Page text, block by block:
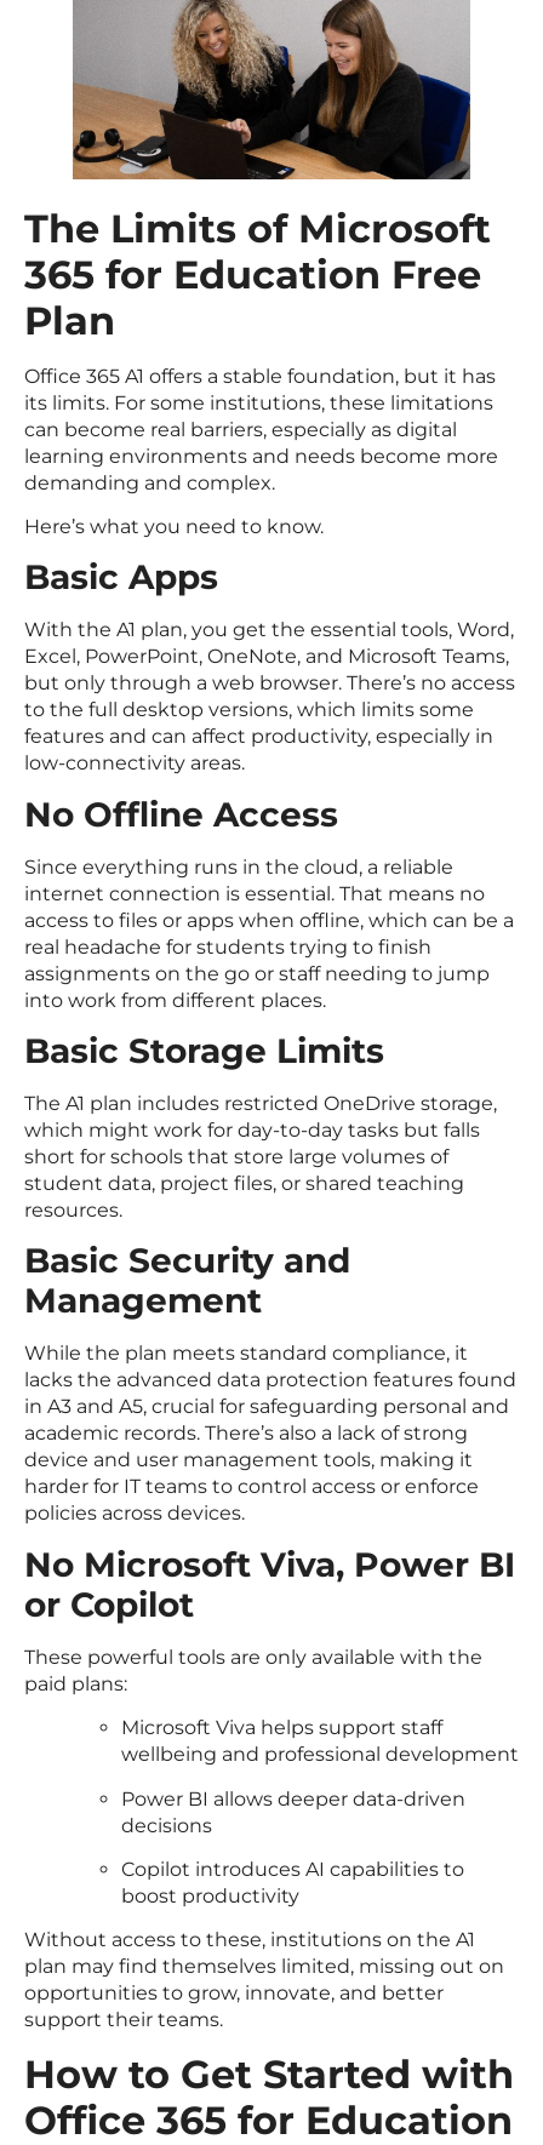
The Limits of Microsoft
365 for Education Free
Plan
Office 365 A1 offers a stable foundation, but it has
its limits. For some institutions, these limitations
can become real barriers, especially as digital
learning environments and needs become more
demanding and complex.
Here’s what you need to know.
Basic Apps
With the A1 plan, you get the essential tools, Word,
Excel, PowerPoint, OneNote, and Microsoft Teams,
but only through a web browser. There’s no access
to the full desktop versions, which limits some
features and can affect productivity, especially in
low-connectivity areas.
No Offline Access
Since everything runs in the cloud, a reliable
internet connection is essential. That means no
access to files or apps when offline, which can be a
real headache for students trying to finish
assignments on the go or staff needing to jump
into work from different places.
Basic Storage Limits
The A1 plan includes restricted OneDrive storage,
which might work for day-to-day tasks but falls
short for schools that store large volumes of
student data, project files, or shared teaching
resources.
Basic Security and
Management
While the plan meets standard compliance, it
lacks the advanced data protection features found
in A3 and A5, crucial for safeguarding personal and
academic records. There’s also a lack of strong
device and user management tools, making it
harder for IT teams to control access or enforce
policies across devices.
No Microsoft Viva, Power BI
or Copilot
These powerful tools are only available with the
paid plans:
Microsoft Viva helps support staff
wellbeing and professional development
Power BI allows deeper data-driven
decisions
Copilot introduces AI capabilities to
boost productivity
Without access to these, institutions on the A1
plan may find themselves limited, missing out on
opportunities to grow, innovate, and better
support their teams.
How to Get Started with
Office 365 for Education